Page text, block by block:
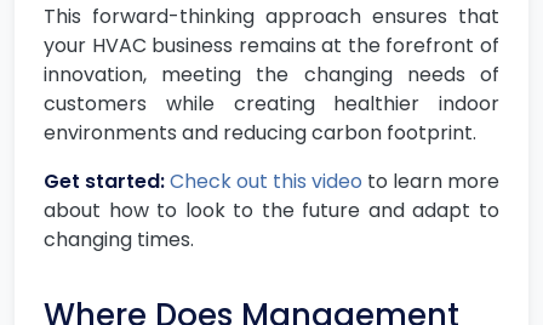
This forward-thinking approach ensures that
your HVAC business remains at the forefront of
innovation, meeting the changing needs of
customers while creating healthier indoor
environments and reducing carbon footprint.
Get started:Check out this video to learn more
about how to look to the future and adapt to
changing times.
Where Does Management